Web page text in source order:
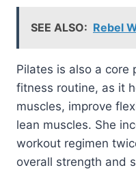
SEE ALSO: Rebel
Pilates is also a core
fitness routine, as it
muscles, improve
lean muscles. She
workout regimen
overall strength and